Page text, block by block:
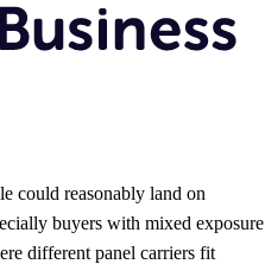
could reasonably land on
buyers with mixed exposure
different panel carriers fit